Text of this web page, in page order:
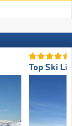
Top Ski